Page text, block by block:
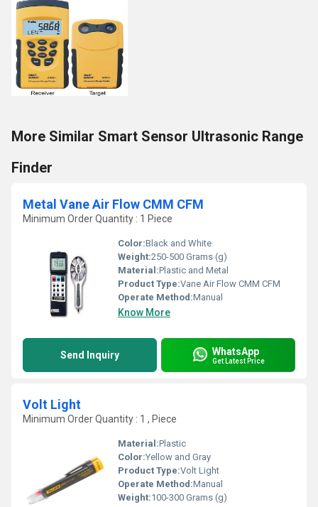
More Similar Smart Sensor Ultrasonic Range
Finder
Metal Vane Air Flow CMM CFM
Minimum Order Quantity : 1 Piece
Color:Black and White
Weight:250-500 Grams (g)
Material:Plastic and Metal
Product Type:Vane Air Flow CMM CFM
Operate Method:Manual
Know More
Send Inquiry WhatsApp
Get Latest Price
Volt Light
Minimum Order Quantity : 1 , Piece
Material:Plastic
Color:Yellow and Gray
Product Type:Volt Light
Operate Method:Manual
Weight:100-300 Grams (g)